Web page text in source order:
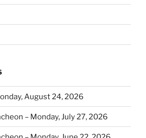
August 24, 2026
– Monday, July 27, 2026